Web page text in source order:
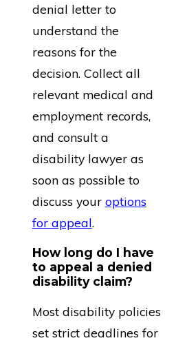
denial letter to
understand the
reasons for the
decision. Collect all
relevant medical and
employment records,
and consult a
disability lawyer as
soon as possible to
discuss your options
for appeal.
How long do I have
to appeal a denied
disability claim?
Most disability policies
set strict deadlines for